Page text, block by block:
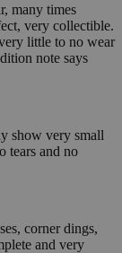
many times
very collectible.
little to no wear
note says
show very small
tears and no
corner dings,
and very